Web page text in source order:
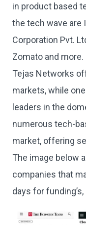
in product based
the tech wave are
Corporation Pvt.
Zomato and
Tejas Networks
markets, while
leaders in the
numerous tech-
market, offering
The image below
companies that
days for